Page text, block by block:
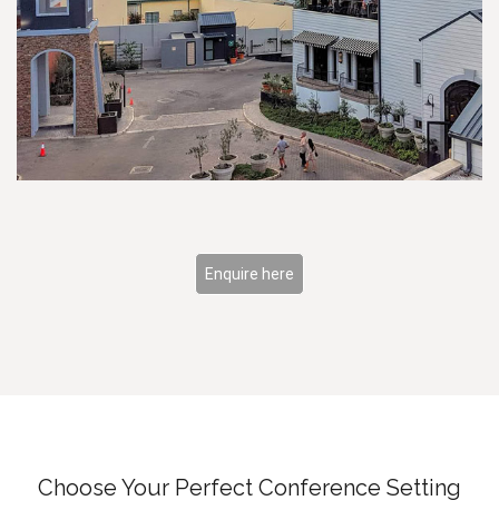
Enquire here
Choose Your Perfect Conference Setting